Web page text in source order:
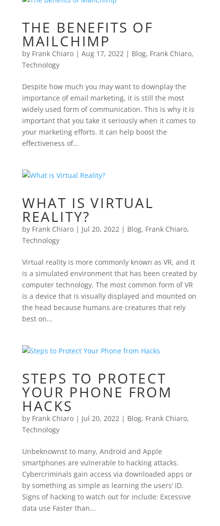
THE BENEFITS OF
MAILCHIMP
by Frank Chiaro| Aug 17, 2022| Blog, Frank Chiaro,
Technology
Despite how much you may want to downplay the
importance of email marketing, it is still the most
widely used form of communication. This is why it is
important that you take it seriously when it comes to
your marketing efforts. It can help boost the
effectiveness of...
WHAT IS VIRTUAL
REALITY?
by Frank Chiaro| Jul 20, 2022| Blog, Frank Chiaro,
Technology
Virtual reality is more commonly known as VR, and it
is a simulated environment that has been created by
computer technology. The most common form of VR
is a device that is visually displayed and mounted on
the head because humans are creatures that rely
best on...
STEPS TO PROTECT
YOUR PHONE FROM
HACKS
by Frank Chiaro| Jul 20, 2022| Blog, Frank Chiaro,
Technology
Unbeknownst to many, Android and Apple
smartphones are vulnerable to hacking attacks.
Cybercriminals gain access via downloaded apps or
by something as simple as learning the users’ ID.
Signs of hacking to watch out for include: Excessive
data use Faster than...